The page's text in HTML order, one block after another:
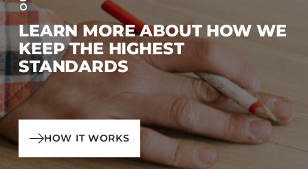
LEARN MORE ABOUT HOW WE
KEEP THE HIGHEST
STANDARDS
HOW IT WORKS